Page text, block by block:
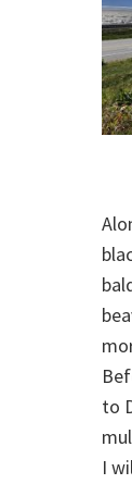
to
I